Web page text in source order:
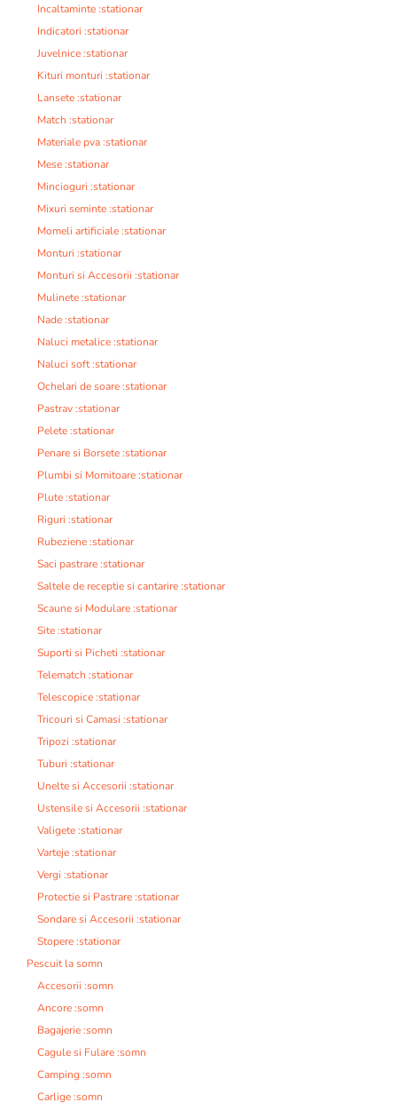
Incaltaminte :stationar
Indicatori :stationar
Juvelnice :stationar
Kituri monturi :stationar
Lansete :stationar
Match :stationar
Materiale pva :stationar
Mese :stationar
Mincioguri :stationar
Mixuri seminte :stationar
Momeli artificiale :stationar
Monturi :stationar
Monturi si Accesorii :stationar
Mulinete :stationar
Nade :stationar
Naluci metalice :stationar
Naluci soft :stationar
Ochelari de soare :stationar
Pastrav :stationar
Pelete :stationar
Penare si Borsete :stationar
Plumbi si Momitoare :stationar
Plute :stationar
Riguri :stationar
Rubeziene :stationar
Saci pastrare :stationar
Saltele de receptie si cantarire :stationar
Scaune si Modulare :stationar
Site :stationar
Suporti si Picheti :stationar
Telematch :stationar
Telescopice :stationar
Tricouri si Camasi :stationar
Tripozi :stationar
Tuburi :stationar
Unelte si Accesorii :stationar
Ustensile si Accesorii :stationar
Valigete :stationar
Varteje :stationar
Vergi :stationar
Protectie si Pastrare :stationar
Sondare si Accesorii :stationar
Stopere :stationar
Pescuit la somn
Accesorii :somn
Ancore :somn
Bagajerie :somn
Cagule si Fulare :somn
Camping :somn
Carlige :somn